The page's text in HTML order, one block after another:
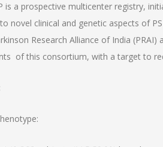
is a prospective multicenter registry,
novel clinical and genetic aspects of
Research Alliance of India (PRAI)
of this consortium, with a target to